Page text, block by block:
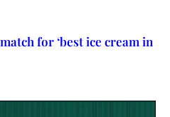
for ‘best ice cream in